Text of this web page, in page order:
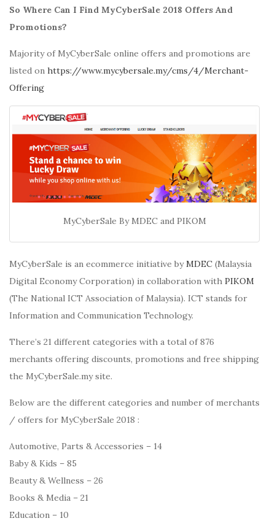
So Where Can I Find MyCyberSale 2018 Offers And
Promotions?
Majority of MyCyberSale online offers and promotions are
listed on https://www.mycybersale.my/cms/4/Merchant-
Offering
MyCyberSale By MDEC and PIKOM
MyCyberSale is an ecommerce initiative byMDEC (Malaysia
Digital Economy Corporation) in collaboration with PIKOM
(The National ICT Association of Malaysia). ICT stands for
Information and Communication Technology.
There’s 21 different categories with a total of 876
merchants offering discounts, promotions and free shipping
the MyCyberSale.my site.
Below are the different categories and number of merchants
/ offers for MyCyberSale 2018 :
Automotive, Parts & Accessories – 14
Baby & Kids – 85
Beauty & Wellness – 26
Books & Media – 21
Education – 10